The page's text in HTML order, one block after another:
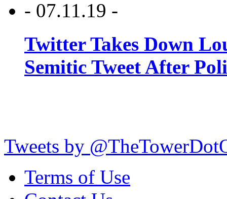
- 07.11.19 -
Twitter Takes Down
Semitic Tweet After
Tweets by
Terms of Use